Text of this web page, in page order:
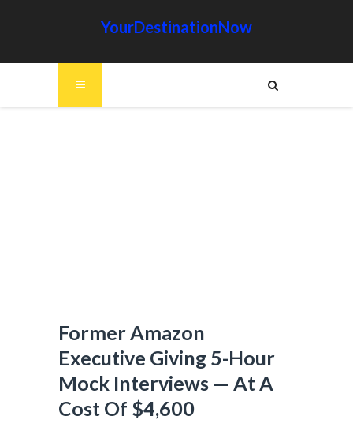
YourDestinationNow
Former Amazon
Executive Giving 5-Hour
Mock Interviews — At A
Cost Of $4,600